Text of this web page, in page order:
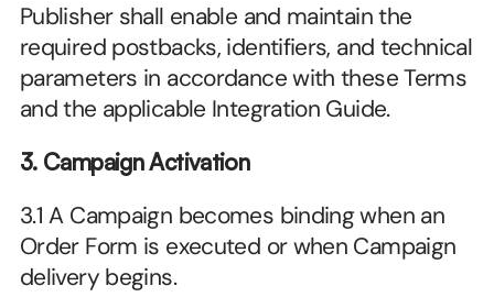
Publisher shall enable and maintain the
required postbacks, identifiers, and technical
parameters in accordance with these Terms
and the applicable Integration Guide.
3. Campaign Activation
3.1 A Campaign becomes binding when an
Order Form is executed or when Campaign
delivery begins.